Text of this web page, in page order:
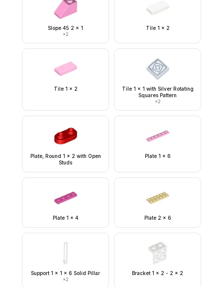
Slope 45 2 x 1
×2
Tile 1 x 2
Tile 1 x 2
Tile 1 x 1 with Silver Rotating
Squares Pattern
×2
Plate, Round 1 x 2 with Open
Studs
Plate 1 x 6
Plate 1 x 4 Plate 2 x 6
Support 1 x 1 x 6 Solid Pillar
×2
Bracket 1 x 2 - 2 x 2